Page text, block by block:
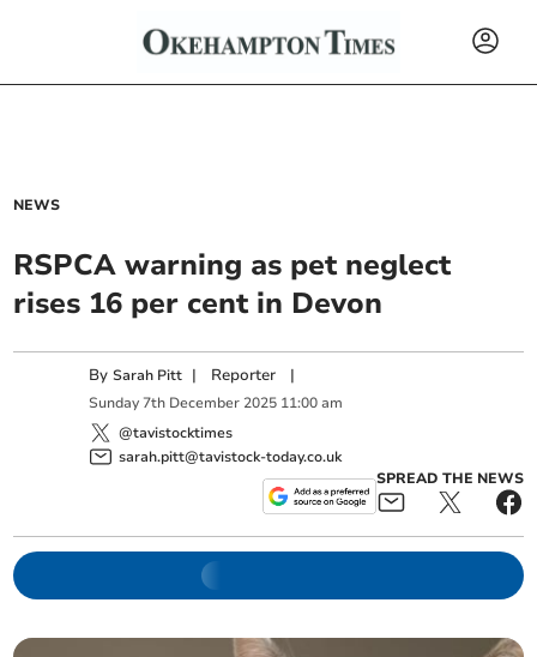
NEWS
RSPCA warning as pet neglect
rises 16 per cent in Devon
BySarah Pitt | Reporter |
Sunday 7th December 2025 11:00 am
@tavistocktimes
sarah.pitt@tavistock-today.co.uk
SPREAD THE NEWS